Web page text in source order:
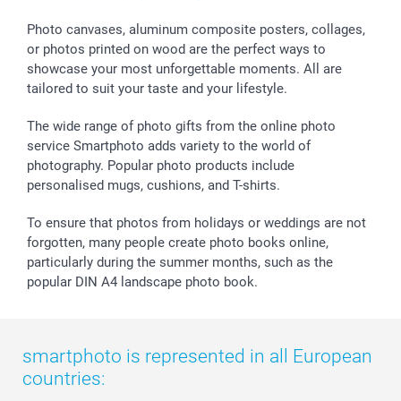
Sticker & Labels
Giftvoucher
Investor Relations
Partner program
B2B smartbusiness
Communion & Confirmation
Wedding
Birthday
All occasions
48hrs delivery
Payment Options
Register or Login
My order status
smartfriends
smartgarantie
smartbonus
Photo canvases, aluminum composite posters, collages,
or photos printed on wood are the perfect ways to
showcase your most unforgettable moments. All are
tailored to suit your taste and your lifestyle.
The wide range of photo gifts from the online photo
service Smartphoto adds variety to the world of
photography. Popular photo products include
personalised mugs, cushions, and T-shirts.
To ensure that photos from holidays or weddings are not
forgotten, many people create photo books online,
particularly during the summer months, such as the
popular DIN A4 landscape photo book.
smartphoto is represented in all European
countries: